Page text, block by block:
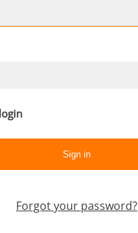
Forgot your password?